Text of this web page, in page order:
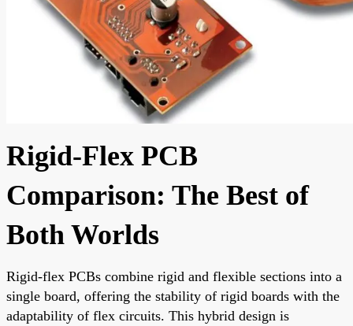
Rigid-Flex PCB
Comparison: The Best of
Both Worlds
Rigid-flex PCBs combine rigid and flexible sections into a
single board, offering the stability of rigid boards with the
adaptability of flex circuits. This hybrid design is